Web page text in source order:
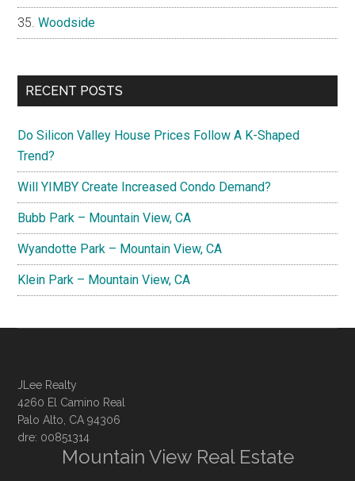
Woodside
RECENT POSTS
Do Silicon Valley House Prices Follow A K-Shaped
Trend?
Will YIMBY Create Increased Condo Demand?
Bubb Park – Mountain View, CA
Wyandotte Park – Mountain View, CA
Klein Park – Mountain View, CA
JLee Realty
4260 El Camino Real
Palo Alto, CA 94306
dre: 00851314
Mountain View Real Estate